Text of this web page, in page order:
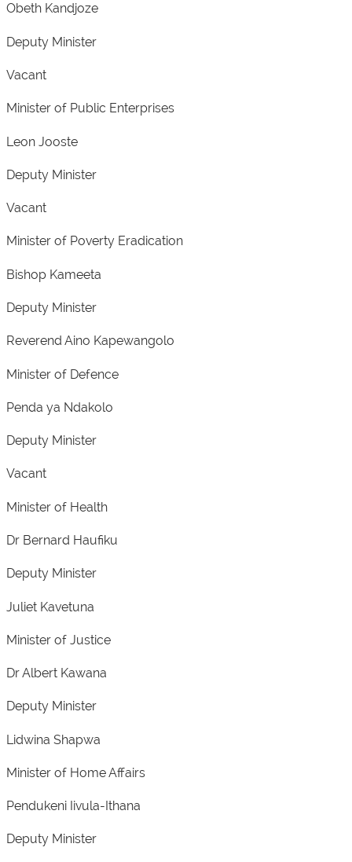
Obeth Kandjoze
Deputy Minister
Vacant
Minister of Public Enterprises
Leon Jooste
Deputy Minister
Vacant
Minister of Poverty Eradication
Bishop Kameeta
Deputy Minister
Reverend Aino Kapewangolo
Minister of Defence
Penda ya Ndakolo
Deputy Minister
Vacant
Minister of Health
Dr Bernard Haufiku
Deputy Minister
Juliet Kavetuna
Minister of Justice
Dr Albert Kawana
Deputy Minister
Lidwina Shapwa
Minister of Home Affairs
Pendukeni Iivula-Ithana
Deputy Minister